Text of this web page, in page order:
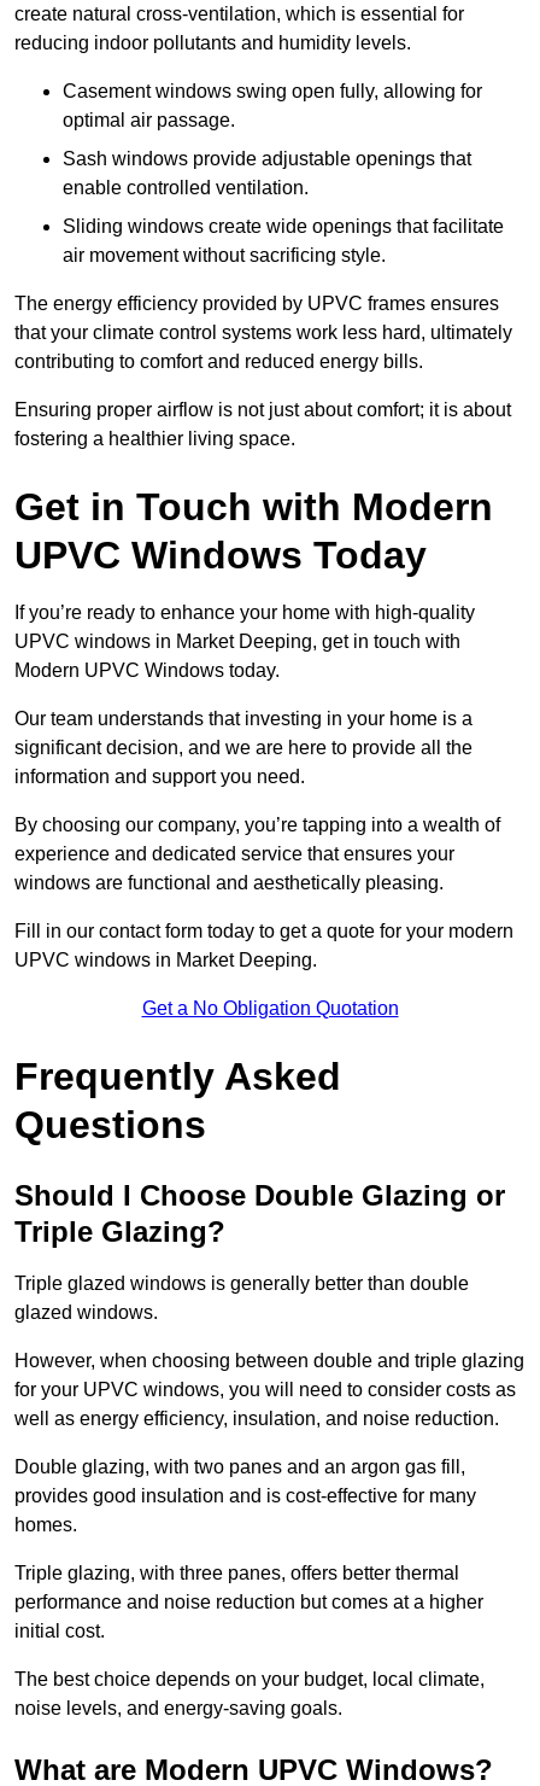
create natural cross-ventilation, which is essential for
reducing indoor pollutants and humidity levels.
Casement windows swing open fully, allowing for
optimal air passage.
Sash windows provide adjustable openings that
enable controlled ventilation.
Sliding windows create wide openings that facilitate
air movement without sacrificing style.
The energy efficiency provided by UPVC frames ensures
that your climate control systems work less hard, ultimately
contributing to comfort and reduced energy bills.
Ensuring proper airflow is not just about comfort; it is about
fostering a healthier living space.
Get in Touch with Modern
UPVC Windows Today
If you’re ready to enhance your home with high-quality
UPVC windows in Market Deeping, get in touch with
Modern UPVC Windows today.
Our team understands that investing in your home is a
significant decision, and we are here to provide all the
information and support you need.
By choosing our company, you’re tapping into a wealth of
experience and dedicated service that ensures your
windows are functional and aesthetically pleasing.
Fill in our contact form today to get a quote for your modern
UPVC windows in Market Deeping.
Get a No Obligation Quotation
Frequently Asked
Questions
Should I Choose Double Glazing or
Triple Glazing?
Triple glazed windows is generally better than double
glazed windows.
However, when choosing between double and triple glazing
for your UPVC windows, you will need to consider costs as
well as energy efficiency, insulation, and noise reduction.
Double glazing, with two panes and an argon gas fill,
provides good insulation and is cost-effective for many
homes.
Triple glazing, with three panes, offers better thermal
performance and noise reduction but comes at a higher
initial cost.
The best choice depends on your budget, local climate,
noise levels, and energy-saving goals.
What are Modern UPVC Windows?